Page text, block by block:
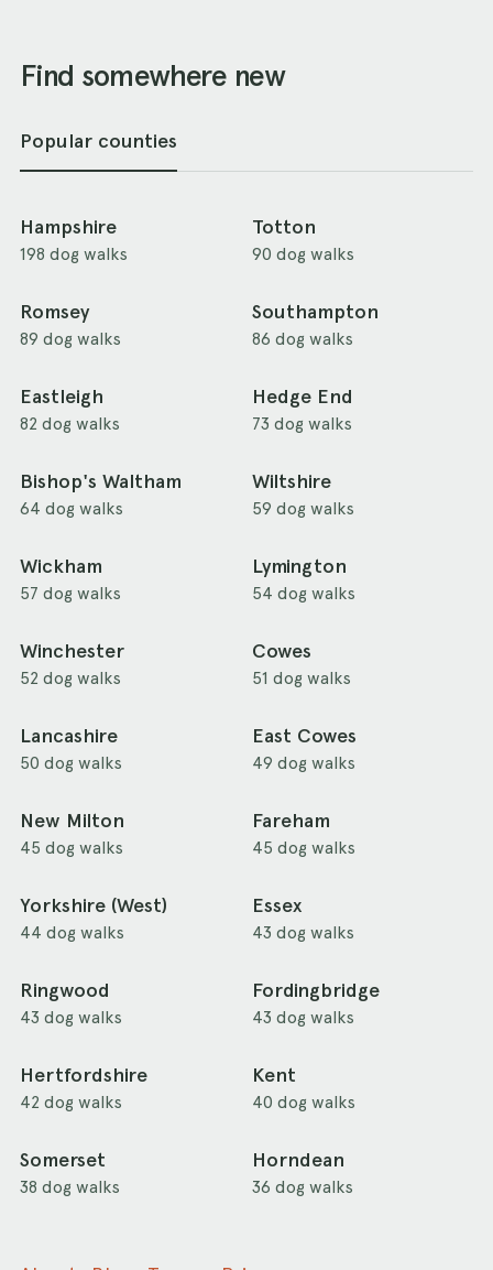
Find somewhere new
Popular counties
Hampshire
198 dog walks
Totton
90 dog walks
Romsey
89 dog walks
Southampton
86 dog walks
Eastleigh
82 dog walks
Hedge End
73 dog walks
Bishop's Waltham
64 dog walks
Wiltshire
59 dog walks
Wickham
57 dog walks
Lymington
54 dog walks
Winchester
52 dog walks
Cowes
51 dog walks
Lancashire
50 dog walks
East Cowes
49 dog walks
New Milton
45 dog walks
Fareham
45 dog walks
Yorkshire (West)
44 dog walks
Essex
43 dog walks
Ringwood
43 dog walks
Fordingbridge
43 dog walks
Hertfordshire
42 dog walks
Kent
40 dog walks
Somerset
38 dog walks
Horndean
36 dog walks